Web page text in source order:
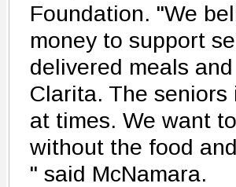
Foundation. "We
money to support
delivered meals
Clarita. The
at times. We want
without the food
" said McNamara.